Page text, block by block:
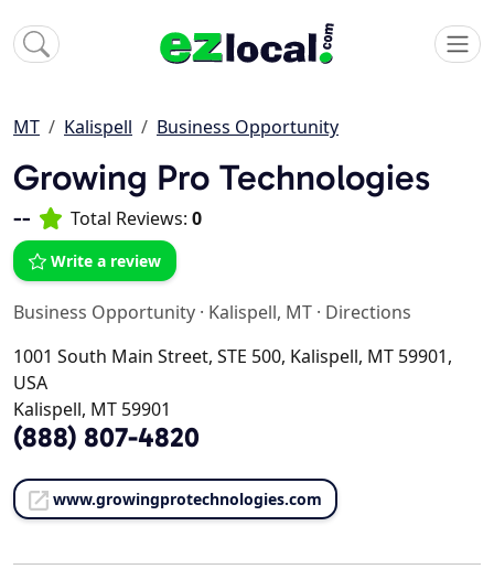
MT Kalispell Business Opportunity
Growing Pro Technologies
-- Total Reviews: 0
Write a review
Business Opportunity · Kalispell, MT · Directions
1001 South Main Street, STE 500, Kalispell, MT 59901,
USA
Kalispell, MT 59901
(888) 807-4820
www.growingprotechnologies.com